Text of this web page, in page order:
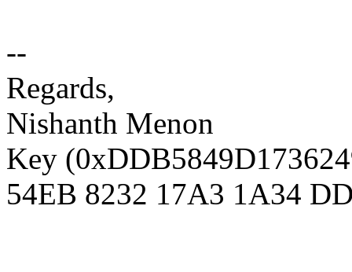
--
Regards,
Nishanth Menon
Key
54EB 8232 17A3 1A34